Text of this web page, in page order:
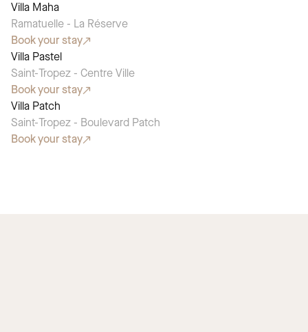
SEASONAL PICK
Villa Maha
Ramatuelle - La Réserve
Book your stay
SEASONAL PICK
Villa Pastel
Saint-Tropez - Centre Ville
Book your stay
SEASONAL PICK
Villa Patch
Saint-Tropez - Boulevard Patch
Book your stay